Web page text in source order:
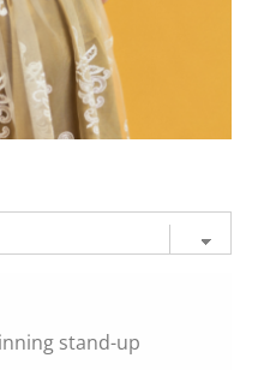
stand-up